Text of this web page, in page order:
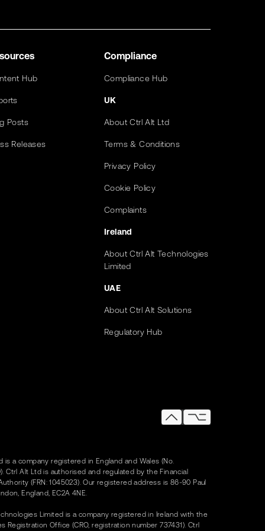
Hub
Posts
Releases
Compliance
Compliance Hub
UK
About Ctrl Alt Ltd
Terms & Conditions
Privacy Policy
Cookie Policy
Complaints
Ireland
About Ctrl Alt Technologies
Limited
UAE
About Ctrl Alt Solutions
Regulatory Hub
is a company registered in England and Wales (No.
Ctrl Alt Ltd is authorised and regulated by the Financial
(FRN: 1045023). Our registered address is 86-90 Paul
England, EC2A 4NE.
Limited is a company registered in Ireland with the
Registration Office (CRO, registration number 737431). Ctrl